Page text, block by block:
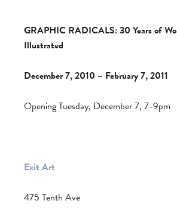
GRAPHIC RADICALS: 30 Years of
Illustrated
December 7, 2010 – February 7, 2011
Opening Tuesday, December 7, 7-9pm
Exit Art
475 Tenth Ave